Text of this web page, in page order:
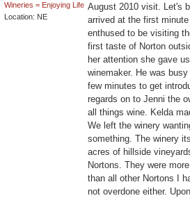
Wineries = Enjoying Life
Location: NE
August 2010 visit. Let's
arrived at the first
enthused to be visiting
first taste of Norton
her attention she gave
winemaker. He was
few minutes to get
regards on to Jenni the
all things wine. Kelda
We left the winery
something. The winery
acres of hillside
Nortons. They were
than all other Nortons I
not overdone either.